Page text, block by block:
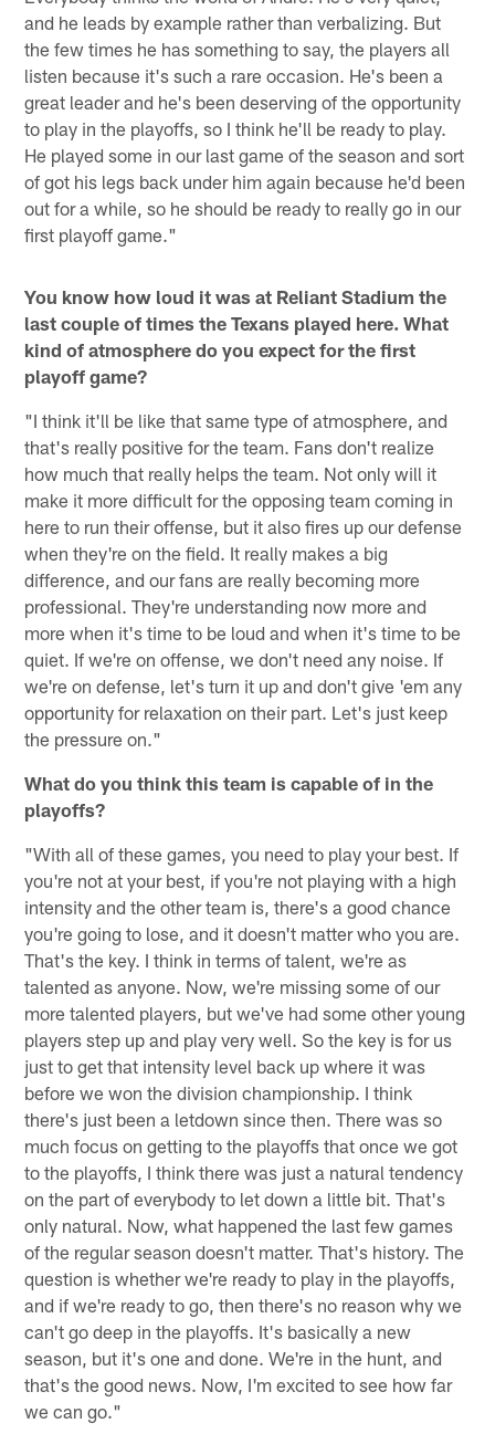
and he leads by example rather than verbalizing. But
the few times he has something to say, the players all
listen because it's such a rare occasion. He's been a
great leader and he's been deserving of the opportunity
to play in the playoffs, so I think he'll be ready to play.
He played some in our last game of the season and sort
of got his legs back under him again because he'd been
out for a while, so he should be ready to really go in our
first playoff game."
You know how loud it was at Reliant Stadium the
last couple of times the Texans played here. What
kind of atmosphere do you expect for the first
playoff game?
"I think it'll be like that same type of atmosphere, and
that's really positive for the team. Fans don't realize
how much that really helps the team. Not only will it
make it more difficult for the opposing team coming in
here to run their offense, but it also fires up our defense
when they're on the field. It really makes a big
difference, and our fans are really becoming more
professional. They're understanding now more and
more when it's time to be loud and when it's time to be
quiet. If we're on offense, we don't need any noise. If
we're on defense, let's turn it up and don't give 'em any
opportunity for relaxation on their part. Let's just keep
the pressure on."
What do you think this team is capable of in the
playoffs?
"With all of these games, you need to play your best. If
you're not at your best, if you're not playing with a high
intensity and the other team is, there's a good chance
you're going to lose, and it doesn't matter who you are.
That's the key. I think in terms of talent, we're as
talented as anyone. Now, we're missing some of our
more talented players, but we've had some other young
players step up and play very well. So the key is for us
just to get that intensity level back up where it was
before we won the division championship. I think
there's just been a letdown since then. There was so
much focus on getting to the playoffs that once we got
to the playoffs, I think there was just a natural tendency
on the part of everybody to let down a little bit. That's
only natural. Now, what happened the last few games
of the regular season doesn't matter. That's history. The
question is whether we're ready to play in the playoffs,
and if we're ready to go, then there's no reason why we
can't go deep in the playoffs. It's basically a new
season, but it's one and done. We're in the hunt, and
that's the good news. Now, I'm excited to see how far
we can go."